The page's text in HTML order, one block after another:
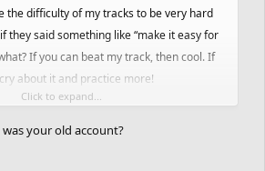
the difficulty of my tracks to be very hard
they said something like “make it easy for
If you can beat my track, then cool. If
cry about it and practice more!
like that it’s gotten annoying. Main
Click to expand...
your old account?